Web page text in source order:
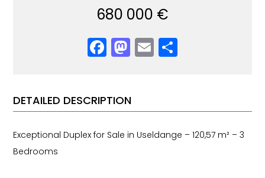
680 000 €
Facebook
Mastodon
Email
DETAILED DESCRIPTION
Exceptional Duplex for Sale in Useldange – 120,57 m² – 3
Bedrooms